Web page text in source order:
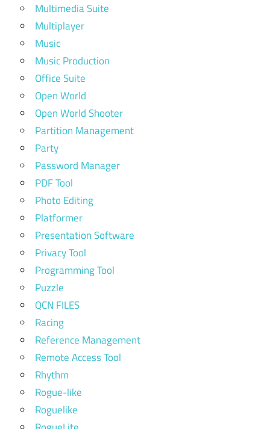
Multimedia Suite
Multiplayer
Music
Music Production
Office Suite
Open World
Open World Shooter
Partition Management
Party
Password Manager
PDF Tool
Photo Editing
Platformer
Presentation Software
Privacy Tool
Programming Tool
Puzzle
QCN FILES
Racing
Reference Management
Remote Access Tool
Rhythm
Rogue-like
Roguelike